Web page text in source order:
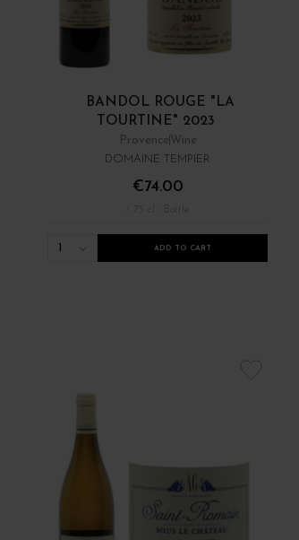
BANDOL ROUGE "LA
TOURTINE" 2023
Provence Wine
DOMAINE TEMPIER
€74.00
/ 75 cl : Bottle
1 ADD TO CART